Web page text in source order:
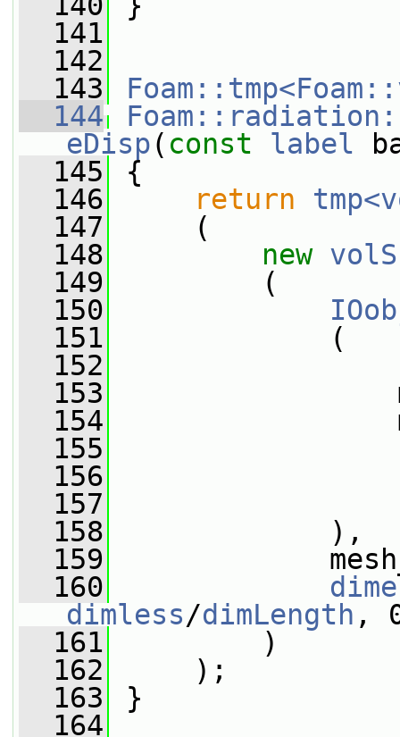
  141
  142
  143
  144
eDisp( const label
  145
{
  146
return
  147
(
  148
new
  149
(
  150
  151
(
  152
  153
  154
  155
  156
  157
  158
),
  159
  160
dimless/dimLength ,
  161
)
  162
);
  163
}
  164